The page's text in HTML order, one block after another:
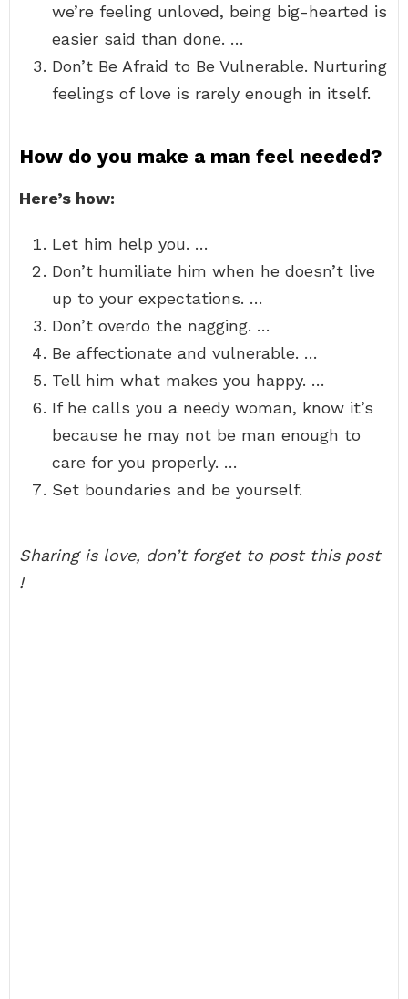
we’re feeling unloved, being big-hearted is
easier said than done. …
Don’t Be Afraid to Be Vulnerable. Nurturing
feelings of love is rarely enough in itself.
How do you make a man feel needed?
Here’s how:
Let him help you. …
Don’t humiliate him when he doesn’t live
up to your expectations. …
Don’t overdo the nagging. …
Be affectionate and vulnerable. …
Tell him what makes you happy. …
If he calls you a needy woman, know it’s
because he may not be man enough to
care for you properly. …
Set boundaries and be yourself.
Sharing is love, don’t forget to post this post
!